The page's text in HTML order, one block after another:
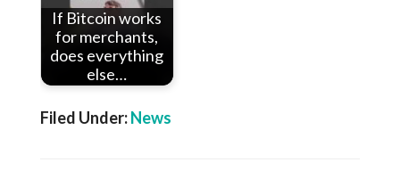
If Bitcoin works
for merchants,
does everything
else…
Filed Under:News